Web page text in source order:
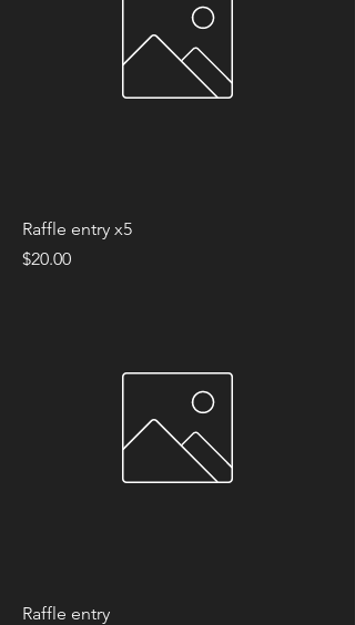
Raffle entry x5
Price
$20.00
Raffle entry